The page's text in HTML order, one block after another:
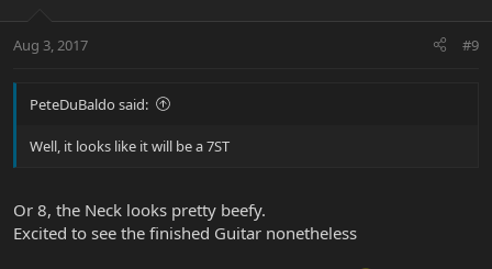
Aug 3, 2017 #9
PeteDuBaldo said:
Well, it looks like it will be a 7ST
Or 8, the Neck looks pretty beefy.
Excited to see the finished Guitar nonetheless